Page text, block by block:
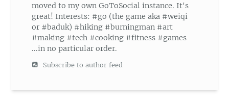
moved to my own GoToSocial instance. It's
great! Interests: #go (the game aka #weiqi
or #baduk) #hiking #burningman #art
#making #tech #cooking #fitness #games
...in no particular order.
Subscribe to author feed